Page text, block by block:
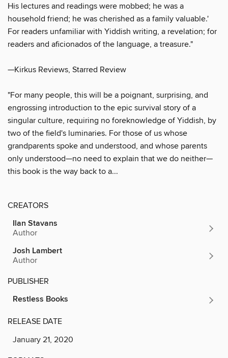
His lectures and readings were mobbed; he was a
household friend; he was cherished as a family valuable.'
For readers unfamiliar with Yiddish writing, a revelation; for
readers and aficionados of the language, a treasure."
—Kirkus Reviews, Starred Review
"For many people, this will be a poignant, surprising, and
engrossing introduction to the epic survival story of a
singular culture, requiring no foreknowledge of Yiddish, by
two of the field's luminaries. For those of us whose
grandparents spoke and understood, and whose parents
only understood—no need to explain that we do neither—
this book is the way back to a...
CREATORS
Ilan Stavans
Author
Josh Lambert
Author
PUBLISHER
Restless Books
RELEASE DATE
January 21, 2020